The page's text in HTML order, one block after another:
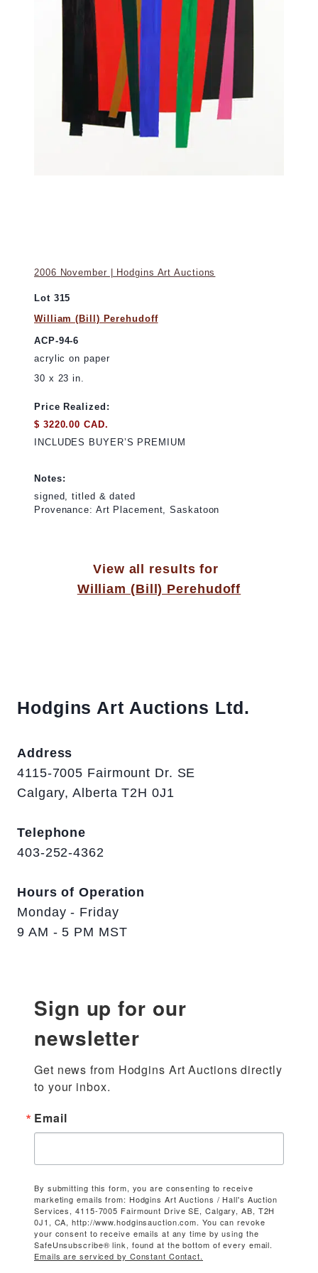
2006 November | Hodgins Art Auctions
Lot 315
William (Bill) Perehudoff
ACP-94-6
acrylic on paper
30 x 23 in.
Price Realized:
$ 3220.00 CAD.
INCLUDES BUYER’S PREMIUM
Notes:
signed, titled & dated
Provenance: Art Placement, Saskatoon
View all results for
William (Bill) Perehudoff
Hodgins Art Auctions Ltd.
Address
4115-7005 Fairmount Dr. SE
Calgary, Alberta T2H 0J1
Telephone
403-252-4362
Hours of Operation
Monday - Friday
9 AM - 5 PM MST
Sign up for our
newsletter
Get news from Hodgins Art Auctions directly
to your inbox.
Email
By submitting this form, you are consenting to receive
marketing emails from: Hodgins Art Auctions / Hall's Auction
Services, 4115-7005 Fairmount Drive SE, Calgary, AB, T2H
0J1, CA, http://www.hodginsauction.com. You can revoke
your consent to receive emails at any time by using the
SafeUnsubscribe® link, found at the bottom of every email.
Emails are serviced by Constant Contact.